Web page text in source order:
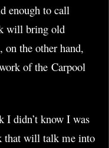
enough to call
will bring old
the other hand,
of the Carpool
I didn’t know I was
that will talk me into